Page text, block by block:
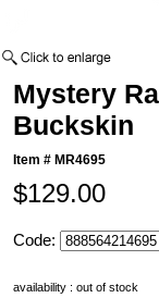
Mystery
Buckskin
Item # MR4695
$129.00
Code:
availability : out of stock